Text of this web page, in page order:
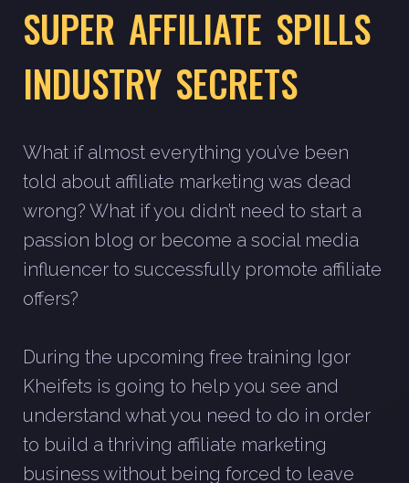
SUPER AFFILIATE SPILLS
INDUSTRY SECRETS
What if almost everything you’ve been
told about affiliate marketing was dead
wrong? What if you didn’t need to start a
passion blog or become a social media
influencer to successfully promote affiliate
offers?
During the upcoming free training Igor
Kheifets is going to help you see and
understand what you need to do in order
to build a thriving affiliate marketing
business without being forced to leave